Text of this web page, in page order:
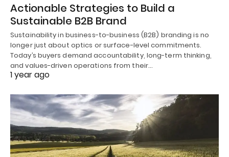
Actionable Strategies to Build a
Sustainable B2B Brand
Sustainability in business-to-business (B2B) branding is no
longer just about optics or surface-level commitments.
Today’s buyers demand accountability, long-term thinking,
and values-driven operations from their…
1 year ago